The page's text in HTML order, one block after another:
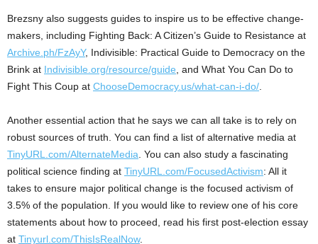
Brezsny also suggests guides to inspire us to be effective change-
makers, including Fighting Back: A Citizen’s Guide to Resistance at
Archive.ph/FzAyY, Indivisible: Practical Guide to Democracy on the
Brink at Indivisible.org/resource/guide, and What You Can Do to
Fight This Coup at ChooseDemocracy.us/what-can-i-do/.
Another essential action that he says we can all take is to rely on
robust sources of truth. You can find a list of alternative media at
TinyURL.com/AlternateMedia. You can also study a fascinating
political science finding at TinyURL.com/FocusedActivism: All it
takes to ensure major political change is the focused activism of
3.5% of the population. If you would like to review one of his core
statements about how to proceed, read his first post-election essay
at Tinyurl.com/ThisIsRealNow.